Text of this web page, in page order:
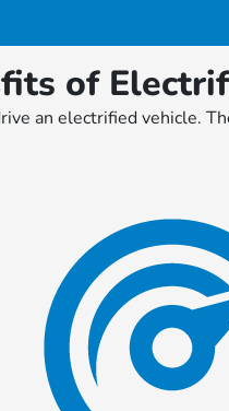
of
an electrified vehicle.